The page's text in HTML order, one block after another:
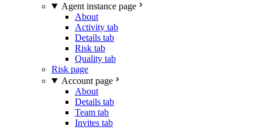
Agent instance page
About
Activity tab
Details tab
Risk tab
Quality tab
Risk page
Account page
About
Details tab
Team tab
Invites tab